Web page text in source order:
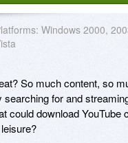
Windows 2000,
So much content, so
searching for and
could download